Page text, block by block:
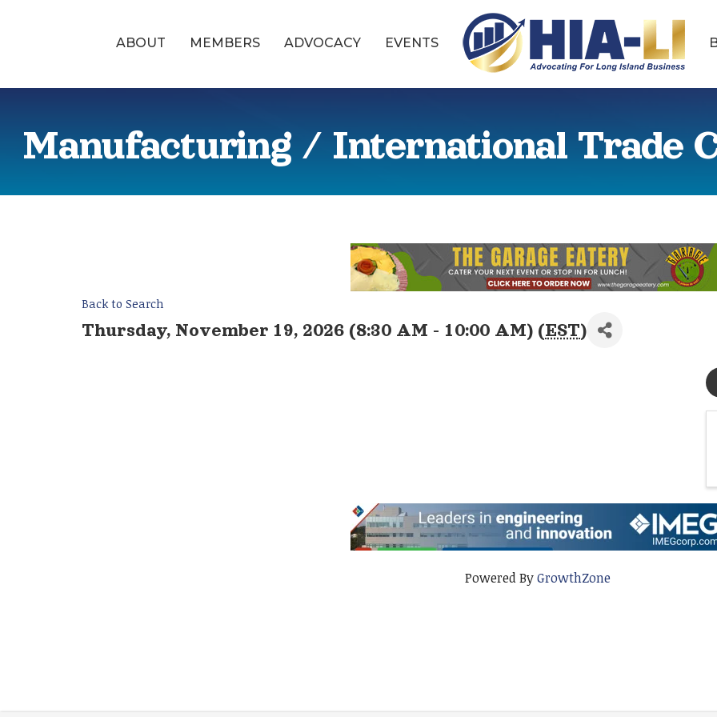
ABOUT MEMBERS ADVOCACY EVENTS
Manufacturing / International Trade
Back to Search
Thursday, November 19, 2026 (8:30 AM - 10:00 AM) (EST)
Powered ByGrowthZone